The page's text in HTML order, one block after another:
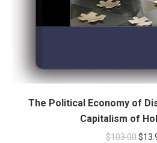
The Political Economy of
Capitalism of
$103.00 $